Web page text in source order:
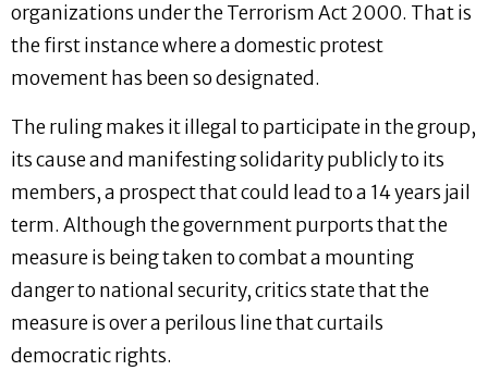
organizations under the Terrorism Act 2000. That is
the first instance where a domestic protest
movement has been so designated.
The ruling makes it illegal to participate in the group,
its cause and manifesting solidarity publicly to its
members, a prospect that could lead to a 14 years jail
term. Although the government purports that the
measure is being taken to combat a mounting
danger to national security, critics state that the
measure is over a perilous line that curtails
democratic rights.